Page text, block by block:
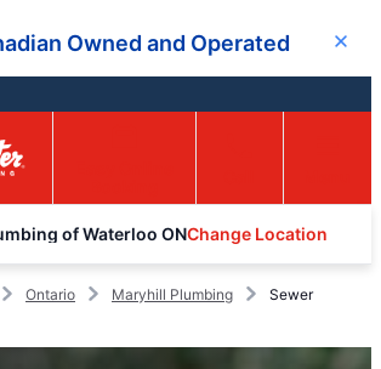
Owned and Operated Close
of Waterloo ONChange Location
Ontario Maryhill Plumbing
Sewer